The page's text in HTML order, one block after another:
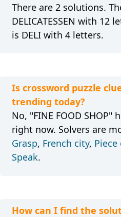
There are 2 solutions.
DELICATESSEN with 12
is DELI with 4 letters.
Is crossword puzzle
trending today?
No, "FINE FOOD SHOP"
right now. Solvers are
Grasp, French city, Piece
Speak.
How can I find the